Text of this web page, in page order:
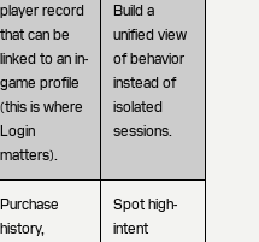
player record
that can be
linked to an in-
game profile
(this is where
Login
matters).
Build a
unified view
of behavior
instead of
isolated
sessions.
Purchase
history,
Spot high-
intent